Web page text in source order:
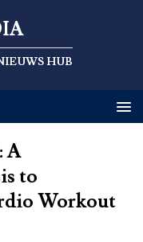
HUB
A
to
Workout